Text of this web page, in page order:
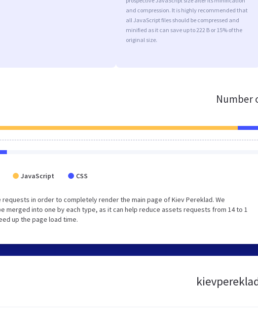
and compression. It is highly recommended that
all JavaScript files should be compressed and
minified as it can save up to 222 B or 15% of the
original size.
Number
JavaScript CSS
requests in order to completely render the main page of Kiev Pereklad. We
merged into one by each type, as it can help reduce assets requests from 14 to 1
up the page load time.